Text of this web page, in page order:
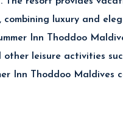
Excursions
fishing trips and
fruit farms and scenic
combining luxury and
Inn Thoddoo
other leisure activities
Inn Thoddoo